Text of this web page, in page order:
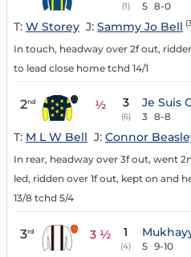
(1) 5 8-0
T: W Storey J: Sammy Jo Bell
In touch, headway over 2f out,
to lead close home tchd 14/1
2nd ½ 3
(6)
Je Suis
3 8-8
T: M L W Bell J: Connor
In rear, headway over 3f out, went
led, ridden over 1f out, kept on and
13/8 tchd 5/4
3rd 3 ½ 1
(4) 5 9-10